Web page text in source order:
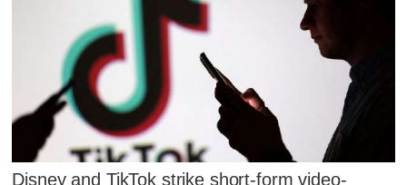
Disney and TikTok strike short-form video-